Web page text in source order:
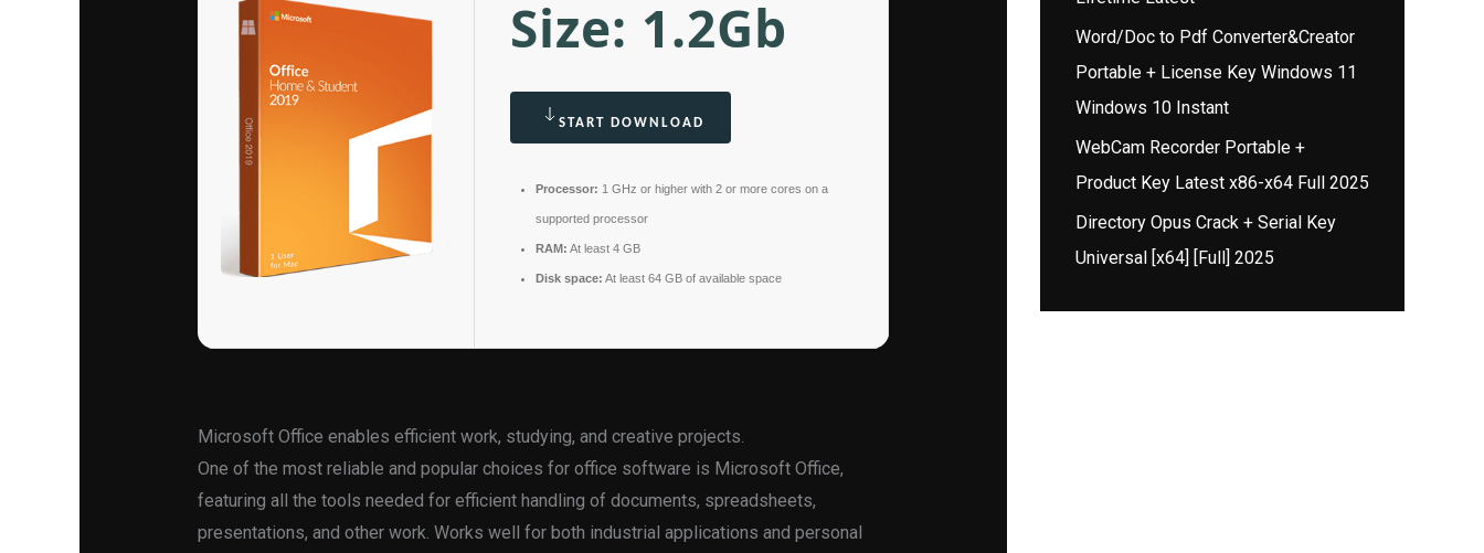
Size: 1.2Gb
START DOWNLOAD
Processor: 1 GHz or higher with 2 or more cores on a
supported processor
RAM: At least 4 GB
Disk space: At least 64 GB of available space
Microsoft Office enables efficient work, studying, and creative projects.
One of the most reliable and popular choices for office software is Microsoft Office,
featuring all the tools needed for efficient handling of documents, spreadsheets,
presentations, and other work. Works well for both industrial applications and personal
Word/Doc to Pdf Converter&Creator
Portable + License Key Windows 11
Windows 10 Instant
WebCam Recorder Portable +
Product Key Latest x86-x64 Full 2025
Directory Opus Crack + Serial Key
Universal [x64] [Full] 2025